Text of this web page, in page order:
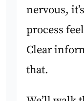
nervous,
process
Clear
that.